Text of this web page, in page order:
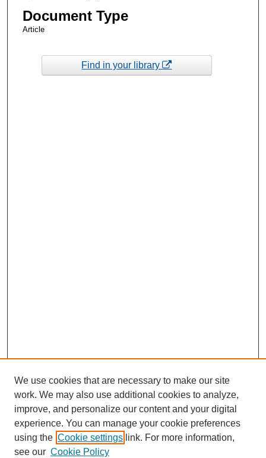
Document Type
Article
Find in your library
We use cookies that are necessary to make our site
work. We may also use additional cookies to analyze,
improve, and personalize our content and your digital
experience. You can manage your cookie preferences
using the Cookie settings link. For more information,
see our Cookie Policy